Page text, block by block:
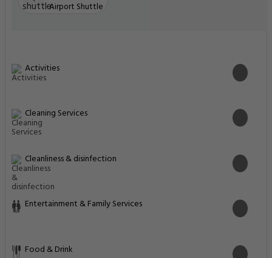
Airport Shuttle
Activities
Cleaning Services
Cleanliness & disinfection
Entertainment & Family Services
Food & Drink